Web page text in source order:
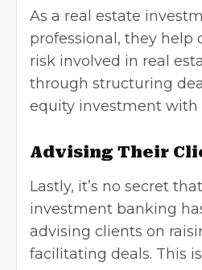
As a real estate
professional, they help
risk involved in real
through structuring
equity investment
Advising Their
Lastly, it’s no secret
investment banking
advising clients on
facilitating deals. This